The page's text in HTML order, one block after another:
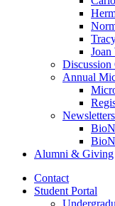
Joan
Discussion
Annual
Newsletters
Alumni & Giving
Contact
Student Portal